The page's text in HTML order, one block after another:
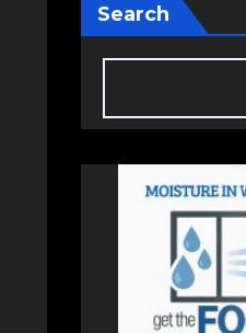
Search